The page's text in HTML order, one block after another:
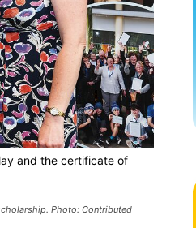
and the certificate of
Photo: Contributed